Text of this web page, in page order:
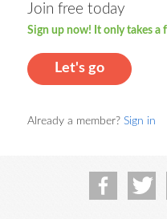
Join free today
Sign up now! It only takes a
Let's go
Already a member? Sign in